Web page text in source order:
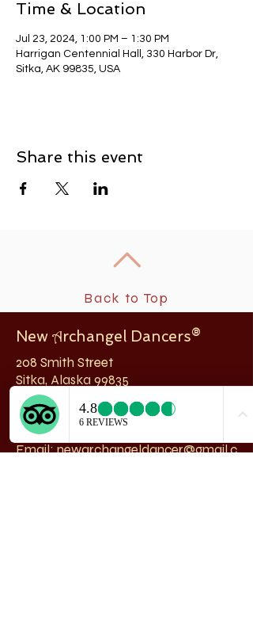
Time & Location
Jul 23, 2024, 1:00 PM – 1:30 PM
Harrigan Centennial Hall, 330 Harbor Dr,
Sitka, AK 99835, USA
Share this event
Back to Top
New Archangel Dancers®
208 Smith Street
Sitka, Alaska 99835
Telephone & Fax:907-747-5516
Email:newarchangeldancer@gmail.c